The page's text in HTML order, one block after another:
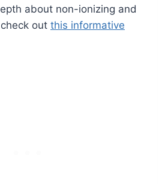
about non-ionizing and
out this informative